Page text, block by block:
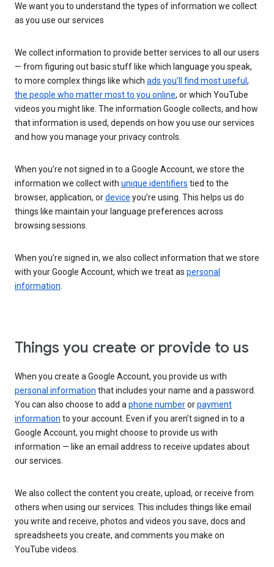
We want you to understand the types of information we collect
as you use our services
We collect information to provide better services to all our users
— from figuring out basic stuff like which language you speak,
to more complex things like which ads you’ll find most useful ,
the people who matter most to you online, or which YouTube
videos you might like. The information Google collects, and how
that information is used, depends on how you use our services
and how you manage your privacy controls.
When you’re not signed in to a Google Account, we store the
information we collect with unique identifiers tied to the
browser, application, ordevice you’re using. This helps us do
things like maintain your language preferences across
browsing sessions.
When you’re signed in, we also collect information that we store
with your Google Account, which we treat as personal
information.
Things you create or provide to us
When you create a Google Account, you provide us with
personal information that includes your name and a password.
You can also choose to add aphone numberorpayment
information to your account. Even if you aren’t signed in to a
Google Account, you might choose to provide us with
information — like an email address to receive updates about
our services.
We also collect the content you create, upload, or receive from
others when using our services. This includes things like email
you write and receive, photos and videos you save, docs and
spreadsheets you create, and comments you make on
YouTube videos.